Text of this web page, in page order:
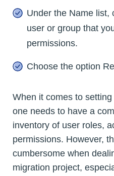
Under the Name list,
user or group that
permissions.
Choose the option
When it comes to
one needs to have a
inventory of user roles,
permissions. However,
cumbersome when
migration project,